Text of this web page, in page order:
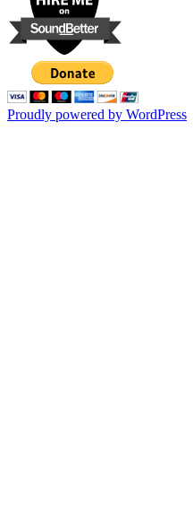
Proudly powered by WordPress